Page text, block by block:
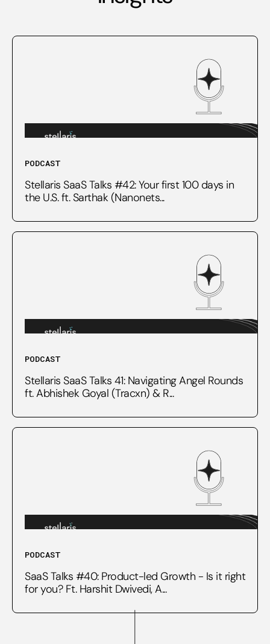
PODCAST
Stellaris SaaS Talks #42: Your first 100 days in
the U.S. ft. Sarthak (Nanonets...
PODCAST
Stellaris SaaS Talks 41: Navigating Angel Rounds
ft. Abhishek Goyal (Tracxn) & R...
PODCAST
SaaS Talks #40: Product-led Growth - Is it right
for you? Ft. Harshit Dwivedi, A...